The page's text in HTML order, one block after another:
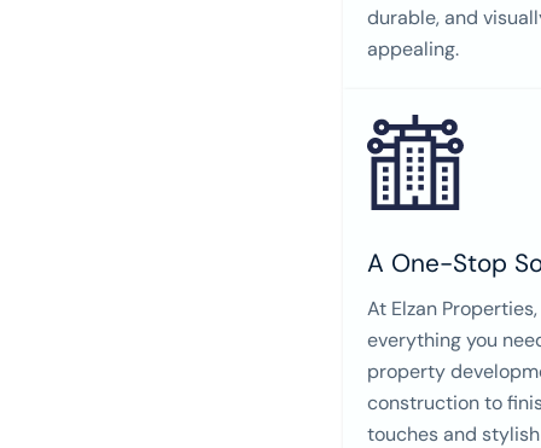
durable, and
appealing.
A One-Stop
At Elzan
everything you
property
construction to
touches and stylish